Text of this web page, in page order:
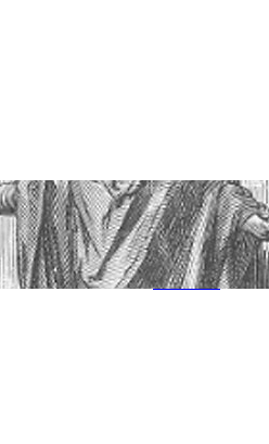
Jun 8, 2025
inAmos,
Sermon